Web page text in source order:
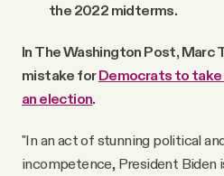
the 2022 midterms.
In The Washington Post, Marc
mistake forDemocrats to take
an election.
"In an act of stunning political
incompetence, President Biden